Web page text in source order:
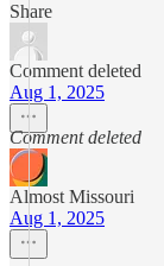
Share
Comment deleted
Aug 1, 2025
Comment deleted
Almost Missouri
Aug 1, 2025